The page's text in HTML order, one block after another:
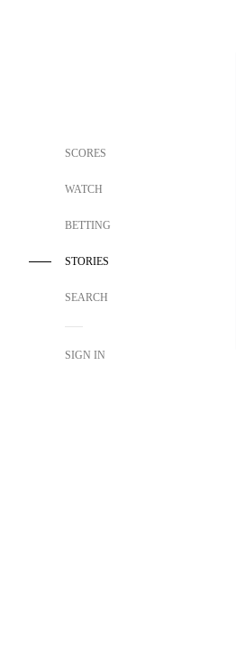
SCORES
WATCH
BETTING
STORIES
SEARCH
SIGN IN